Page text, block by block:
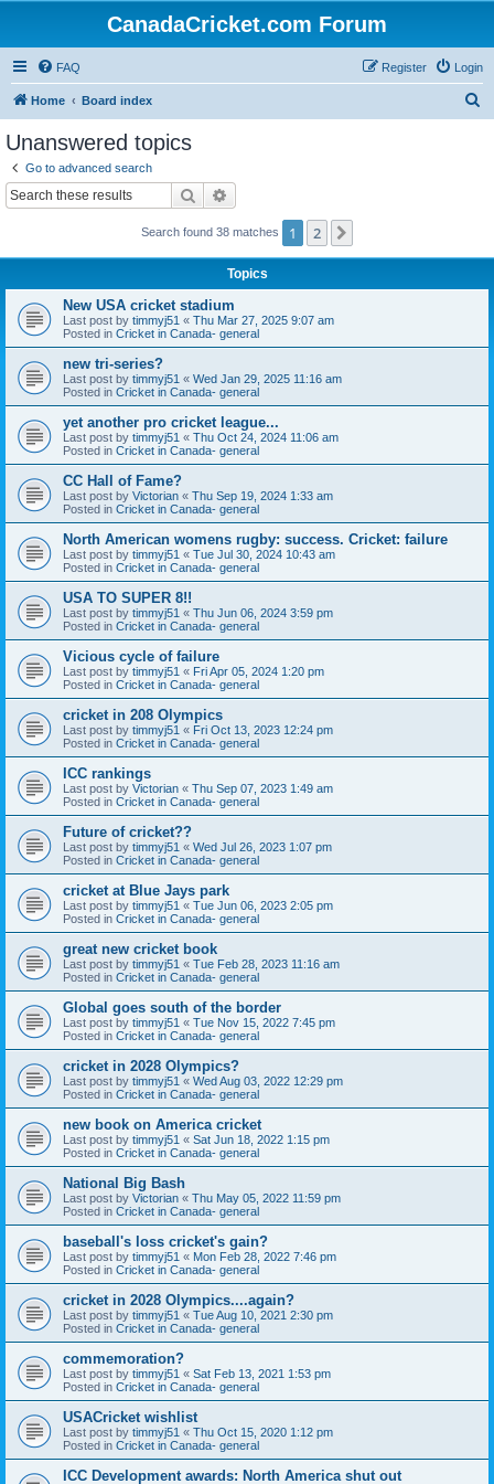
CanadaCricket.com Forum
FAQ Login
Register
Home Board index
Unanswered topics
Go to advanced search
Search
Search found 38 matches 1 2
Topics
New USA cricket stadium
Last post by timmyj51 « Thu Mar 27, 2025 9:07 am
Posted in Cricket in Canada- general
new tri-series?
Last post by timmyj51 « Wed Jan 29, 2025 11:16 am
Posted in Cricket in Canada- general
yet another pro cricket league...
Last post by timmyj51 « Thu Oct 24, 2024 11:06 am
Posted in Cricket in Canada- general
CC Hall of Fame?
Last post by Victorian « Thu Sep 19, 2024 1:33 am
Posted in Cricket in Canada- general
North American womens rugby: success. Cricket: failure
Last post by timmyj51 « Tue Jul 30, 2024 10:43 am
Posted in Cricket in Canada- general
USA TO SUPER 8!!
Last post by timmyj51 « Thu Jun 06, 2024 3:59 pm
Posted in Cricket in Canada- general
Vicious cycle of failure
Last post by timmyj51 « Fri Apr 05, 2024 1:20 pm
Posted in Cricket in Canada- general
cricket in 208 Olympics
Last post by timmyj51 « Fri Oct 13, 2023 12:24 pm
Posted in Cricket in Canada- general
ICC rankings
Last post by Victorian « Thu Sep 07, 2023 1:49 am
Posted in Cricket in Canada- general
Future of cricket??
Last post by timmyj51 « Wed Jul 26, 2023 1:07 pm
Posted in Cricket in Canada- general
cricket at Blue Jays park
Last post by timmyj51 « Tue Jun 06, 2023 2:05 pm
Posted in Cricket in Canada- general
great new cricket book
Last post by timmyj51 « Tue Feb 28, 2023 11:16 am
Posted in Cricket in Canada- general
Global goes south of the border
Last post by timmyj51 « Tue Nov 15, 2022 7:45 pm
Posted in Cricket in Canada- general
cricket in 2028 Olympics?
Last post by timmyj51 « Wed Aug 03, 2022 12:29 pm
Posted in Cricket in Canada- general
new book on America cricket
Last post by timmyj51 « Sat Jun 18, 2022 1:15 pm
Posted in Cricket in Canada- general
National Big Bash
Last post by Victorian « Thu May 05, 2022 11:59 pm
Posted in Cricket in Canada- general
baseball's loss cricket's gain?
Last post by timmyj51 « Mon Feb 28, 2022 7:46 pm
Posted in Cricket in Canada- general
cricket in 2028 Olympics....again?
Last post by timmyj51 « Tue Aug 10, 2021 2:30 pm
Posted in Cricket in Canada- general
commemoration?
Last post by timmyj51 « Sat Feb 13, 2021 1:53 pm
Posted in Cricket in Canada- general
USACricket wishlist
Last post by timmyj51 « Thu Oct 15, 2020 1:12 pm
Posted in Cricket in Canada- general
ICC Development awards: North America shut out